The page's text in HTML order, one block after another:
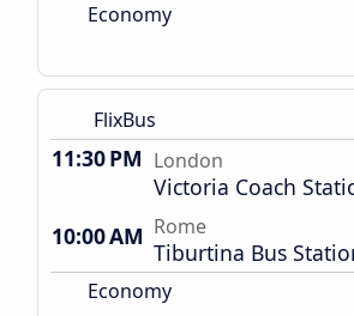
Economy
FlixBus
11:30 PM London
Victoria Coach
10:00 AM Rome
Tiburtina Bus
Economy